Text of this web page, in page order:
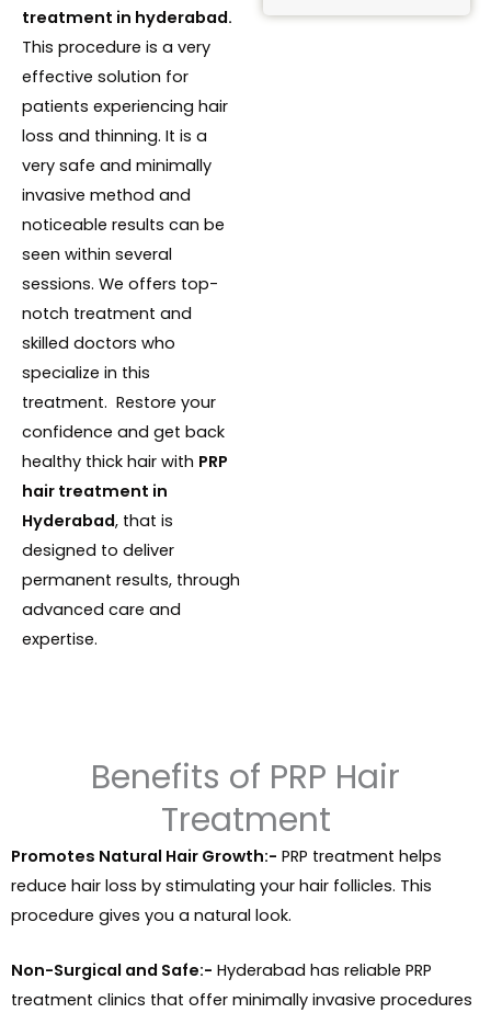
treatment in hyderabad.
This procedure is a very
effective solution for
patients experiencing hair
loss and thinning. It is a
very safe and minimally
invasive method and
noticeable results can be
seen within several
sessions. We offers top-
notch treatment and
skilled doctors who
specialize in this
treatment. Restore your
confidence and get back
healthy thick hair with PRP
hair treatment in
Hyderabad, that is
designed to deliver
permanent results, through
advanced care and
expertise.
Benefits of PRP Hair
Treatment
Promotes Natural Hair Growth:- PRP treatment helps
reduce hair loss by stimulating your hair follicles. This
procedure gives you a natural look.
Non-Surgical and Safe:- Hyderabad has reliable PRP
treatment clinics that offer minimally invasive procedures